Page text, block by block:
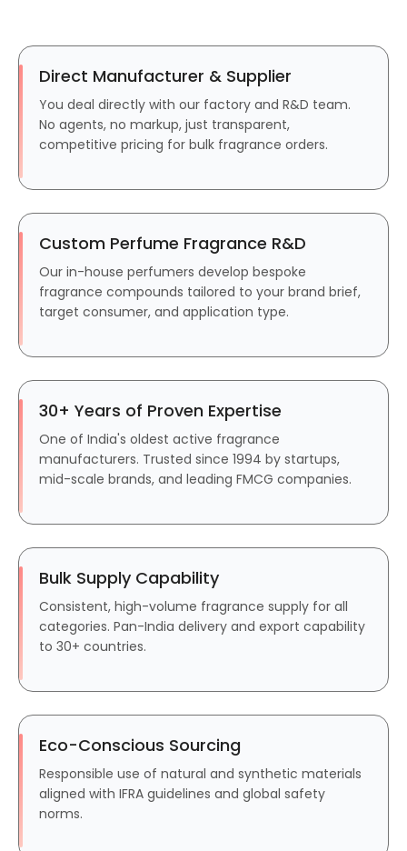
Direct Manufacturer & Supplier
You deal directly with our factory and R&D team.
No agents, no markup, just transparent,
competitive pricing for bulk fragrance orders.
Custom Perfume Fragrance R&D
Our in-house perfumers develop bespoke
fragrance compounds tailored to your brand brief,
target consumer, and application type.
30+ Years of Proven Expertise
One of India's oldest active fragrance
manufacturers. Trusted since 1994 by startups,
mid-scale brands, and leading FMCG companies.
Bulk Supply Capability
Consistent, high-volume fragrance supply for all
categories. Pan-India delivery and export capability
to 30+ countries.
Eco-Conscious Sourcing
Responsible use of natural and synthetic materials
aligned with IFRA guidelines and global safety
norms.